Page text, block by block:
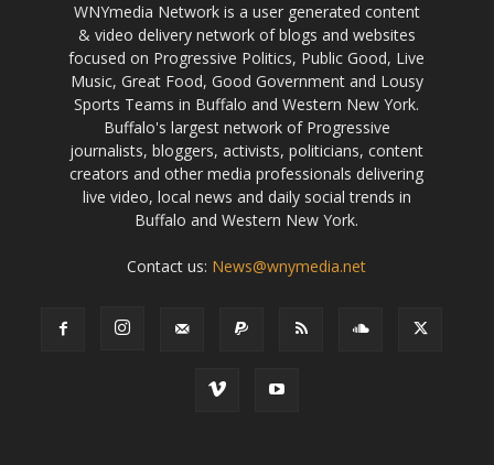
WNYmedia Network is a user generated content
& video delivery network of blogs and websites
focused on Progressive Politics, Public Good, Live
Music, Great Food, Good Government and Lousy
Sports Teams in Buffalo and Western New York.
Buffalo's largest network of Progressive
journalists, bloggers, activists, politicians, content
creators and other media professionals delivering
live video, local news and daily social trends in
Buffalo and Western New York.
Contact us: News@wnymedia.net